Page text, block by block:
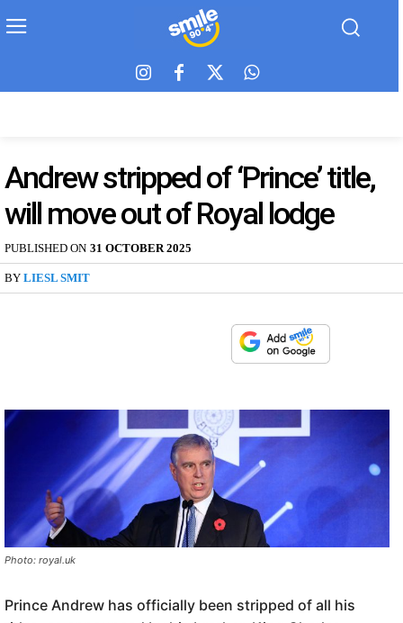
Andrew stripped of ‘Prince’ title,
will move out of Royal lodge
PUBLISHED ON 31 OCTOBER 2025
BY LIESL SMIT
Photo: royal.uk
Prince Andrew has officially been stripped of all his